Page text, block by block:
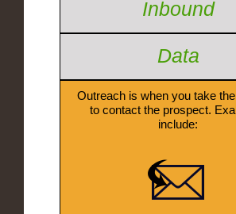
Inbound
Data
Outreach is when you take
to contact the prospect.
include: